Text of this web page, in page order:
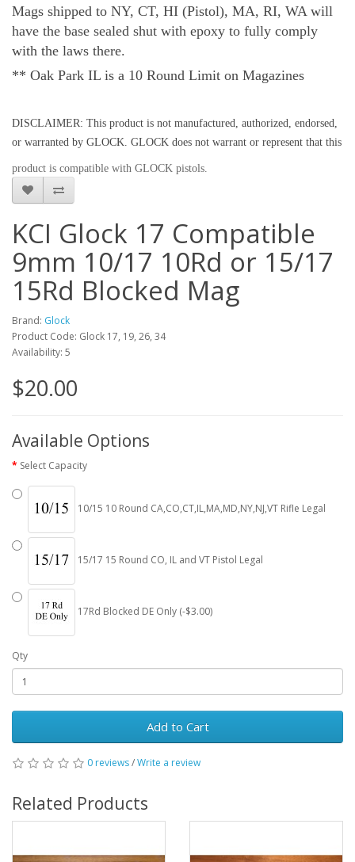
Mags shipped to NY, CT, HI (Pistol), MA, RI, WA will
have the base sealed shut with epoxy to fully comply
with the laws there.
** Oak Park IL is a 10 Round Limit on Magazines
DISCLAIMER: This product is not manufactured, authorized, endorsed,
or warranted by GLOCK. GLOCK does not warrant or represent that this
product is compatible with GLOCK pistols.
KCI Glock 17 Compatible
9mm 10/17 10Rd or 15/17
15Rd Blocked Mag
Brand: Glock
Product Code: Glock 17, 19, 26, 34
Availability: 5
$20.00
Available Options
Select Capacity
10/15 10 Round CA,CO,CT,IL,MA,MD,NY,NJ,VT Rifle Legal
15/17 15 Round CO, IL and VT Pistol Legal
17Rd Blocked DE Only (-$3.00)
Qty
Add to Cart
0 reviews/Write a review
Related Products